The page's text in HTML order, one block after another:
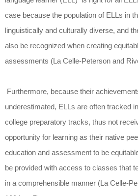
case because the population of ELLs in
linguistically and culturally diverse, and
also be recognized when creating
assessments (La Celle-Peterson and
Furthermore, because their
underestimated, ELLs are often tracked
college preparatory tracks, thus not
opportunity for learning as their native
education and assessment to be
be provided with access to classes that
in a comprehensible manner (La Celle-